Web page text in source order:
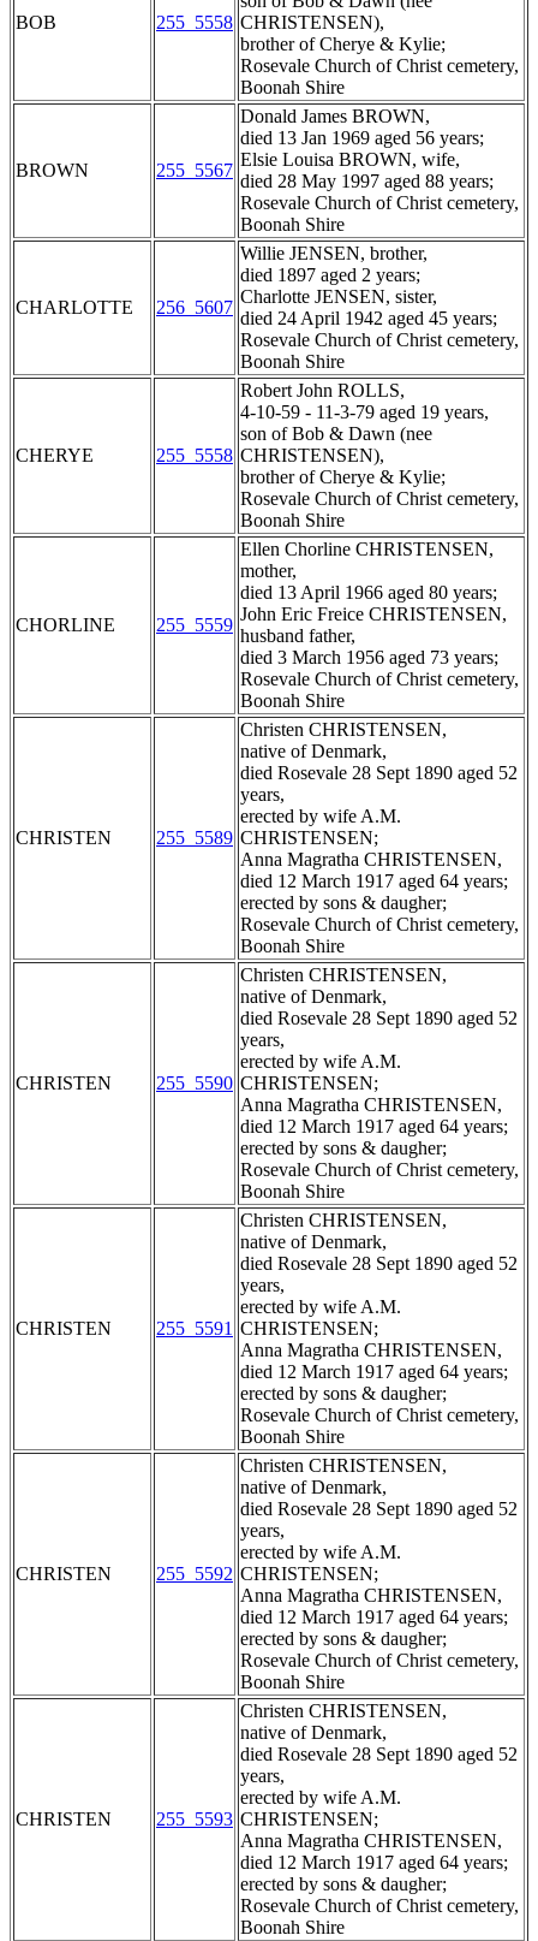
BOB 255_5558 CHRISTENSEN),
brother of Cherye & Kylie;
Rosevale Church of Christ cemetery,
Boonah Shire
BROWN 255_5567
Donald James BROWN,
died 13 Jan 1969 aged 56 years;
Elsie Louisa BROWN, wife,
died 28 May 1997 aged 88 years;
Rosevale Church of Christ cemetery,
Boonah Shire
CHARLOTTE 256_5607
Willie JENSEN, brother,
died 1897 aged 2 years;
Charlotte JENSEN, sister,
died 24 April 1942 aged 45 years;
Rosevale Church of Christ cemetery,
Boonah Shire
CHERYE 255_5558
Robert John ROLLS,
4-10-59 - 11-3-79 aged 19 years,
son of Bob & Dawn (nee
CHRISTENSEN),
brother of Cherye & Kylie;
Rosevale Church of Christ cemetery,
Boonah Shire
CHORLINE 255_5559
Ellen Chorline CHRISTENSEN,
mother,
died 13 April 1966 aged 80 years;
John Eric Freice CHRISTENSEN,
husband father,
died 3 March 1956 aged 73 years;
Rosevale Church of Christ cemetery,
Boonah Shire
CHRISTEN 255_5589
Christen CHRISTENSEN,
native of Denmark,
died Rosevale 28 Sept 1890 aged 52
years,
erected by wife A.M.
CHRISTENSEN;
Anna Magratha CHRISTENSEN,
died 12 March 1917 aged 64 years;
erected by sons & daugher;
Rosevale Church of Christ cemetery,
Boonah Shire
CHRISTEN 255_5590
Christen CHRISTENSEN,
native of Denmark,
died Rosevale 28 Sept 1890 aged 52
years,
erected by wife A.M.
CHRISTENSEN;
Anna Magratha CHRISTENSEN,
died 12 March 1917 aged 64 years;
erected by sons & daugher;
Rosevale Church of Christ cemetery,
Boonah Shire
CHRISTEN 255_5591
Christen CHRISTENSEN,
native of Denmark,
died Rosevale 28 Sept 1890 aged 52
years,
erected by wife A.M.
CHRISTENSEN;
Anna Magratha CHRISTENSEN,
died 12 March 1917 aged 64 years;
erected by sons & daugher;
Rosevale Church of Christ cemetery,
Boonah Shire
CHRISTEN 255_5592
Christen CHRISTENSEN,
native of Denmark,
died Rosevale 28 Sept 1890 aged 52
years,
erected by wife A.M.
CHRISTENSEN;
Anna Magratha CHRISTENSEN,
died 12 March 1917 aged 64 years;
erected by sons & daugher;
Rosevale Church of Christ cemetery,
Boonah Shire
CHRISTEN 255_5593
Christen CHRISTENSEN,
native of Denmark,
died Rosevale 28 Sept 1890 aged 52
years,
erected by wife A.M.
CHRISTENSEN;
Anna Magratha CHRISTENSEN,
died 12 March 1917 aged 64 years;
erected by sons & daugher;
Rosevale Church of Christ cemetery,
Boonah Shire